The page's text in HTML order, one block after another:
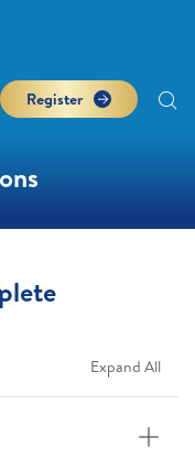
Register
Expand All